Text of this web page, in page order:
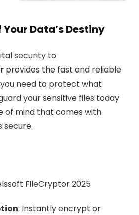
Data’s Destiny
security to
provides the fast and reliable
need to protect what
your sensitive files today
of mind that comes with
secure.
FileCryptor 2025
: Instantly encrypt or